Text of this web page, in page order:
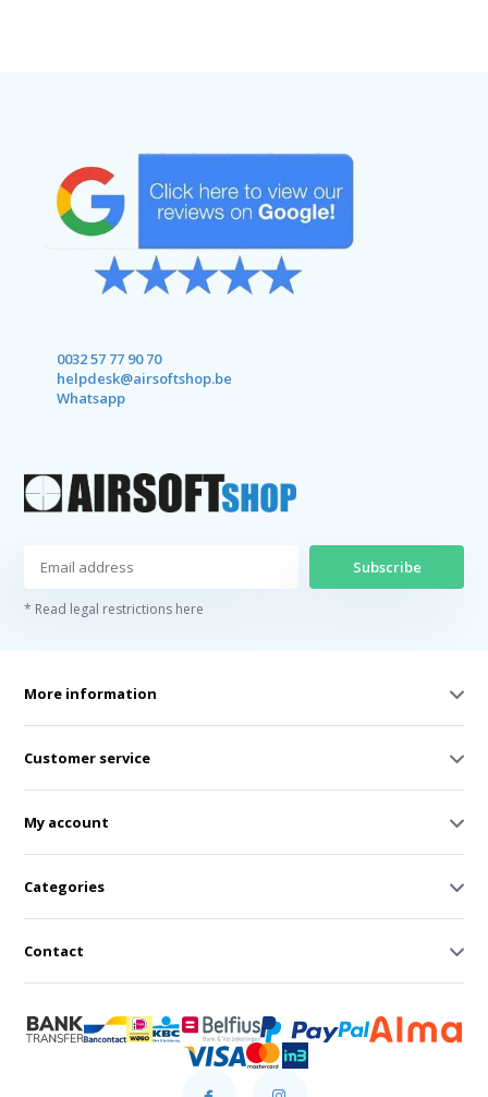
0032 57 77 90 70
helpdesk@airsoftshop.be
Whatsapp
Subscribe
* Read legal restrictions here
More information
Customer service
My account
Categories
Contact